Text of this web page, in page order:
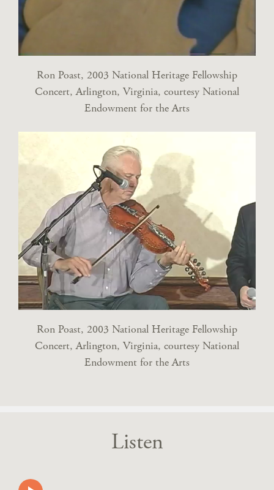
Ron Poast, 2003 National Heritage Fellowship
Concert, Arlington, Virginia, courtesy National
Endowment for the Arts
Ron Poast, 2003 National Heritage Fellowship
Concert, Arlington, Virginia, courtesy National
Endowment for the Arts
Listen